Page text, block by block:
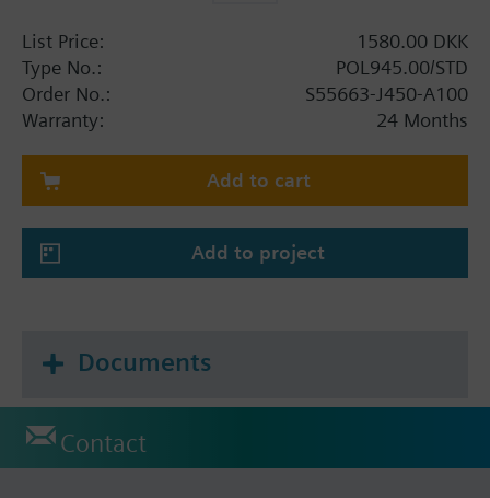
List Price:
1580.00 DKK
Type No.:
POL945.00/STD
Order No.:
S55663-J450-A100
Warranty:
24 Months
Add to cart
Add to project
Documents
Contact